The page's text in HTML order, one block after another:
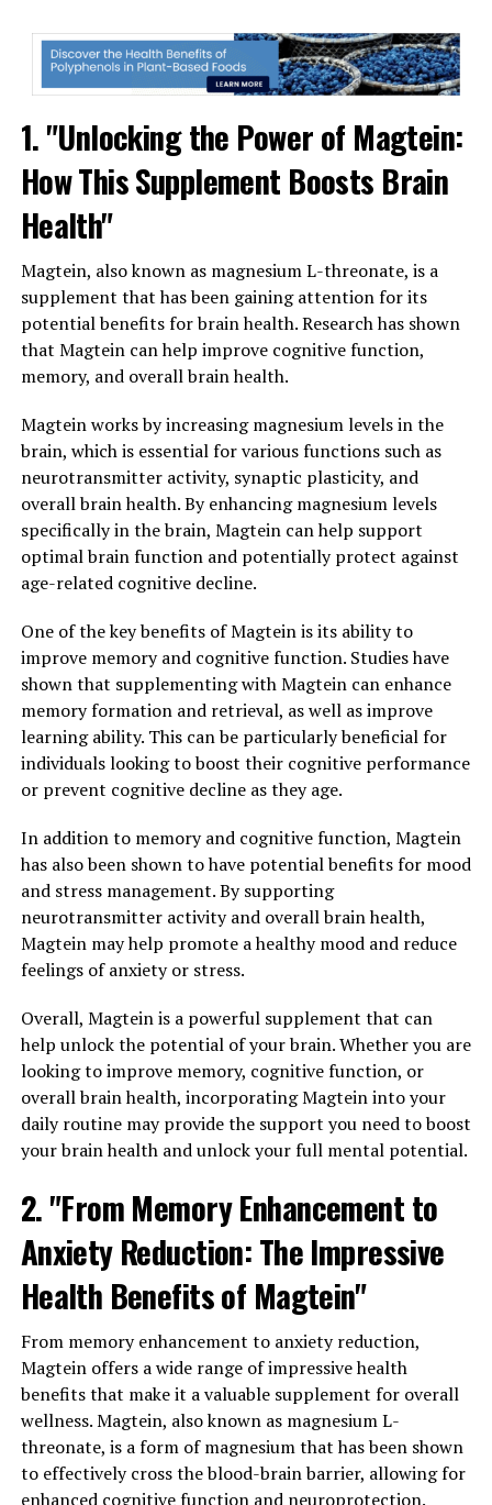
1. "Unlocking the Power of Magtein:
How This Supplement Boosts Brain
Health"
Magtein, also known as magnesium L-threonate, is a
supplement that has been gaining attention for its
potential benefits for brain health. Research has shown
that Magtein can help improve cognitive function,
memory, and overall brain health.
Magtein works by increasing magnesium levels in the
brain, which is essential for various functions such as
neurotransmitter activity, synaptic plasticity, and
overall brain health. By enhancing magnesium levels
specifically in the brain, Magtein can help support
optimal brain function and potentially protect against
age-related cognitive decline.
One of the key benefits of Magtein is its ability to
improve memory and cognitive function. Studies have
shown that supplementing with Magtein can enhance
memory formation and retrieval, as well as improve
learning ability. This can be particularly beneficial for
individuals looking to boost their cognitive performance
or prevent cognitive decline as they age.
In addition to memory and cognitive function, Magtein
has also been shown to have potential benefits for mood
and stress management. By supporting
neurotransmitter activity and overall brain health,
Magtein may help promote a healthy mood and reduce
feelings of anxiety or stress.
Overall, Magtein is a powerful supplement that can
help unlock the potential of your brain. Whether you are
looking to improve memory, cognitive function, or
overall brain health, incorporating Magtein into your
daily routine may provide the support you need to boost
your brain health and unlock your full mental potential.
2. "From Memory Enhancement to
Anxiety Reduction: The Impressive
Health Benefits of Magtein"
From memory enhancement to anxiety reduction,
Magtein offers a wide range of impressive health
benefits that make it a valuable supplement for overall
wellness. Magtein, also known as magnesium L-
threonate, is a form of magnesium that has been shown
to effectively cross the blood-brain barrier, allowing for
enhanced cognitive function and neuroprotection.